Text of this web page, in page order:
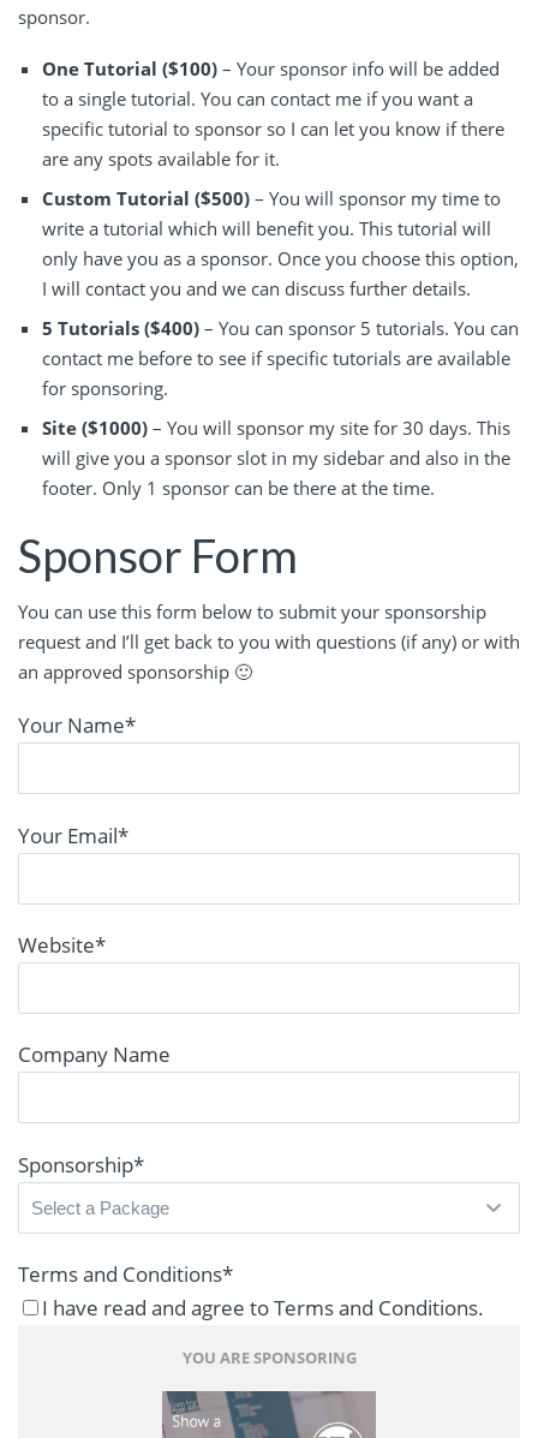
sponsor.
One Tutorial ($100) – Your sponsor info will be added
to a single tutorial. You can contact me if you want a
specific tutorial to sponsor so I can let you know if there
are any spots available for it.
Custom Tutorial ($500) – You will sponsor my time to
write a tutorial which will benefit you. This tutorial will
only have you as a sponsor. Once you choose this option,
I will contact you and we can discuss further details.
5 Tutorials ($400) – You can sponsor 5 tutorials. You can
contact me before to see if specific tutorials are available
for sponsoring.
Site ($1000) – You will sponsor my site for 30 days. This
will give you a sponsor slot in my sidebar and also in the
footer. Only 1 sponsor can be there at the time.
Sponsor Form
You can use this form below to submit your sponsorship
request and I’ll get back to you with questions (if any) or with
an approved sponsorship 🙂
Your Name*
Your Email*
Website*
Company Name
Sponsorship*
Terms and Conditions*
I have read and agree to Terms and Conditions.
YOU ARE SPONSORING